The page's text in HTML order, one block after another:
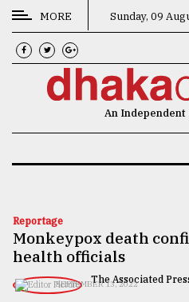
CATEGORIES
News
Technology
MORE Sunday, 09
An
Reportage
Monkeypox death
health officials
The Associated
SEPTEMBER 13, 2022